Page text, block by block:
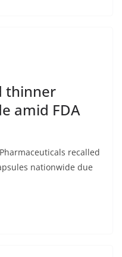
thinner
amid FDA
recalled
nationwide due